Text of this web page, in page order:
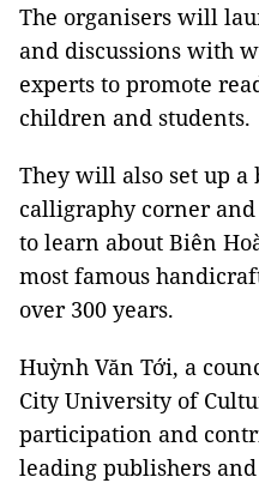
The organisers will
and discussions with
experts to promote
children and students.
They will also set up a
calligraphy corner
to learn about Biên
most famous
over 300 years.
Huỳnh Văn Tới, a
City University of
participation and
leading publishers